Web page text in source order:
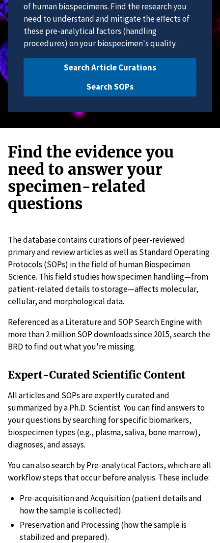
of human biospecimens. Find the research you
need to understand and mitigate the effects of
these pre-analytical factors (handling
procedures) on your biospecimen's quality.
Search Article Curations
Search SOPs
Find the evidence you
need to answer your
specimen-related
questions
The database contains curations of peer-reviewed
primary and review articles as well as Standard Operating
Protocols (SOPs) in the field of human Biospecimen
Science. This field studies how specimen handling—from
patient-related details to storage—affects molecular,
cellular, and morphological data.
Referenced as a Literature and SOP Search Engine with
more than 2 million SOP downloads since 2015, search the
BRD to find out what you're missing.
Expert-Curated Scientific Content
All articles and SOPs are expertly curated and
summarized by a Ph.D. Scientist. You can find answers to
your questions by searching for specific biomarkers,
biospecimen types (e.g., plasma, saliva, bone marrow),
diagnoses, and assays.
You can also search by Pre-analytical Factors, which are all
workflow steps that occur before analysis. These include:
Pre-acquisition and Acquisition (patient details and
how the sample is collected).
Preservation and Processing (how the sample is
stabilized and prepared).